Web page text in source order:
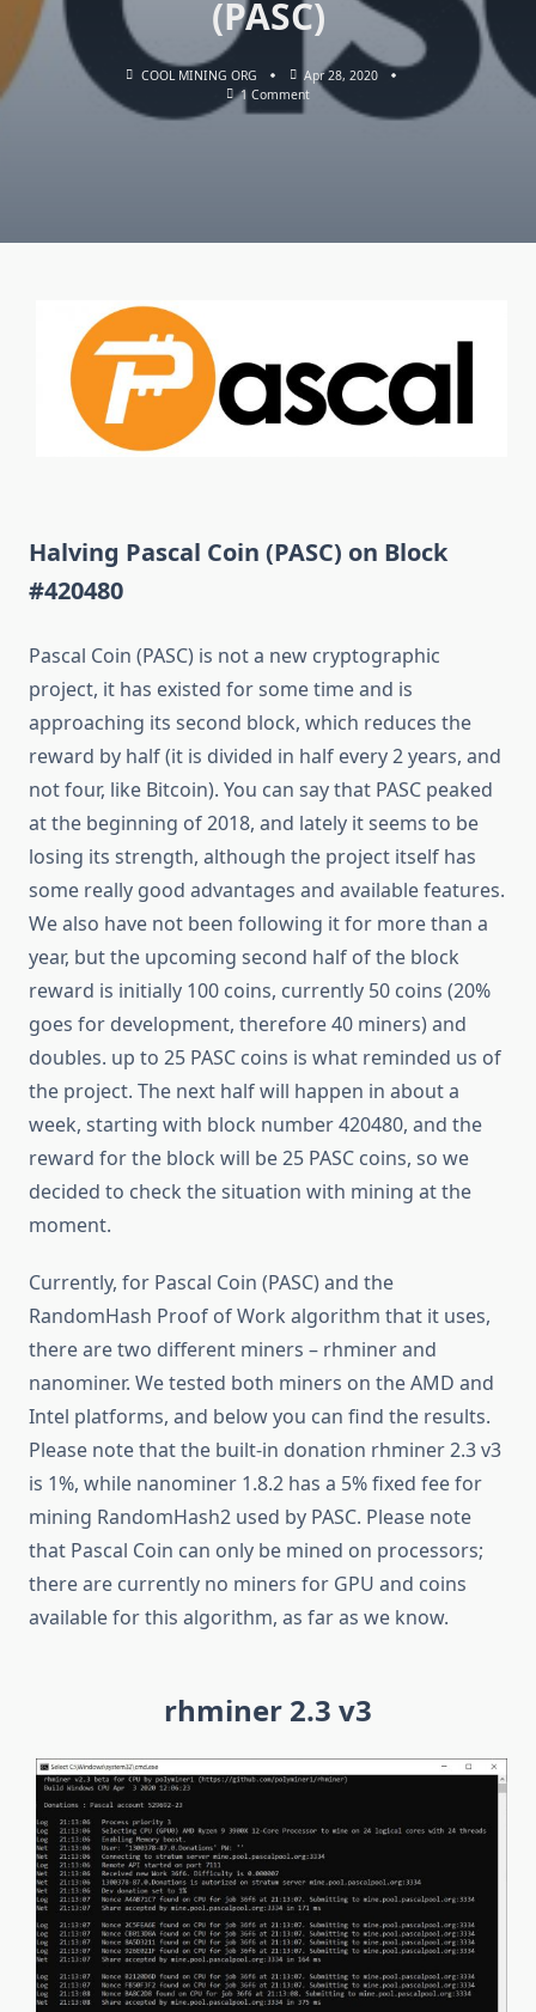
(PASC)
COOL MINING ORG
Apr 28, 2020
1 CommentOn
RHMINER
Halving Pascal Coin (PASC) on Block
#420480
Pascal Coin (PASC) is not a new cryptographic
project, it has existed for some time and is
approaching its second block, which reduces the
reward by half (it is divided in half every 2 years, and
not four, like Bitcoin). You can say that PASC peaked
at the beginning of 2018, and lately it seems to be
losing its strength, although the project itself has
some really good advantages and available features.
We also have not been following it for more than a
year, but the upcoming second half of the block
reward is initially 100 coins, currently 50 coins (20%
goes for development, therefore 40 miners) and
doubles. up to 25 PASC coins is what reminded us of
the project. The next half will happen in about a
week, starting with block number 420480, and the
reward for the block will be 25 PASC coins, so we
decided to check the situation with mining at the
moment.
Currently, for Pascal Coin (PASC) and the
RandomHash Proof of Work algorithm that it uses,
there are two different miners – rhminer and
nanominer. We tested both miners on the AMD and
Intel platforms, and below you can find the results.
Please note that the built-in donation rhminer 2.3 v3
is 1%, while nanominer 1.8.2 has a 5% fixed fee for
mining RandomHash2 used by PASC. Please note
that Pascal Coin can only be mined on processors;
there are currently no miners for GPU and coins
available for this algorithm, as far as we know.
rhminer 2.3 v3